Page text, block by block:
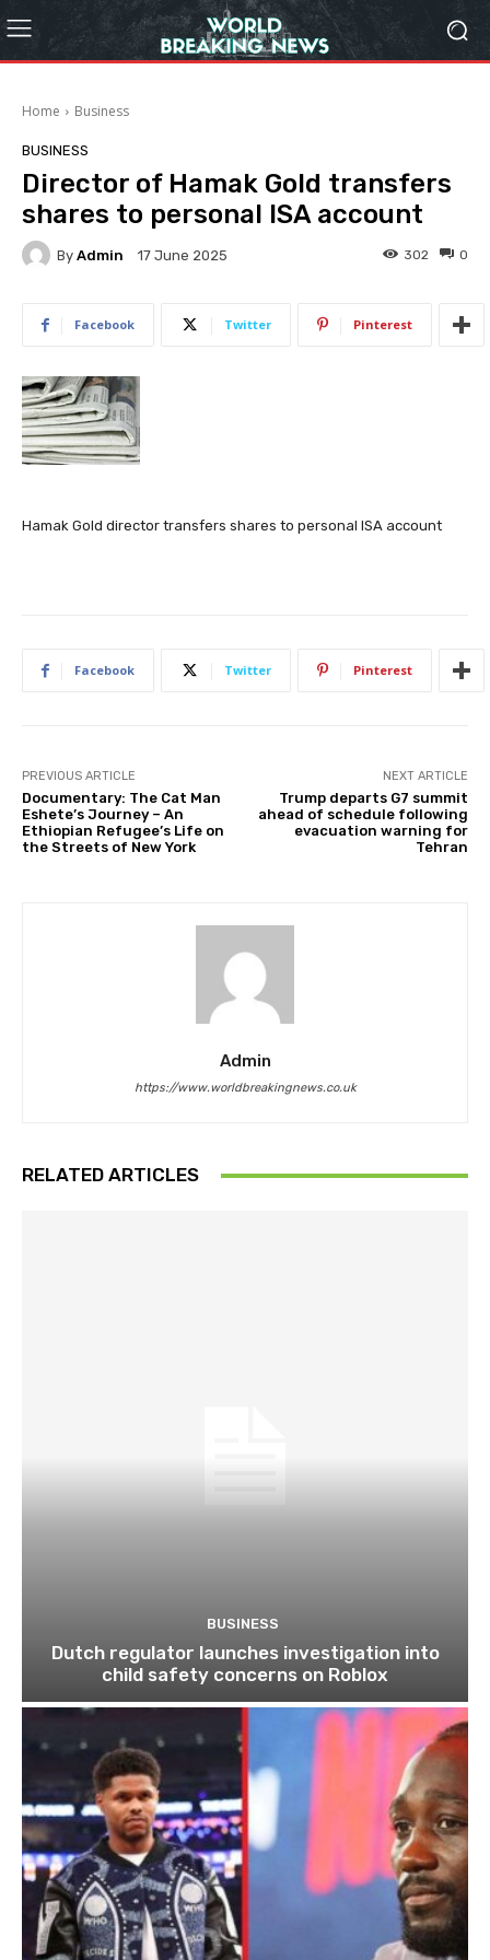
Home Business
BUSINESS
Director of Hamak Gold transfers
shares to personal ISA account
By Admin 17 June 2025 0
302
Facebook Twitter Pinterest
Hamak Gold director transfers shares to personal ISA account
Facebook Twitter Pinterest
PREVIOUS ARTICLE
Documentary: The Cat Man
Eshete’s Journey – An
Ethiopian Refugee’s Life on
the Streets of New York
NEXT ARTICLE
Trump departs G7 summit
ahead of schedule following
evacuation warning for
Tehran
Admin
https://www.worldbreakingnews.co.uk
RELATED ARTICLES
BUSINESS
Dutch regulator launches investigation into
child safety concerns on Roblox